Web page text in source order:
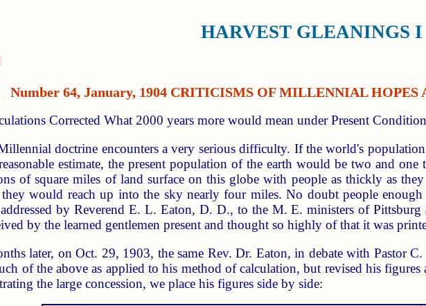
HARVEST GLEANINGS I
Number 64, January, 1904 CRITICISMS OF MILLENNIAL HOPES
Corrected What 2000 years more would mean under Present
doctrine encounters a very serious difficulty. If the world's
estimate, the present population of the earth would be two and
of square miles of land surface on this globe with people as thickly as
would reach up into the sky nearly four miles. No doubt people
by Reverend E. L. Eaton, D. D., to the M. E. ministers of
by the learned gentlemen present and thought so highly of that it was
later, on Oct. 29, 1903, the same Rev. Dr. Eaton, in debate with Pastor
of the above as applied to his method of calculation, but revised his
the large concession, we place his figures side by side: